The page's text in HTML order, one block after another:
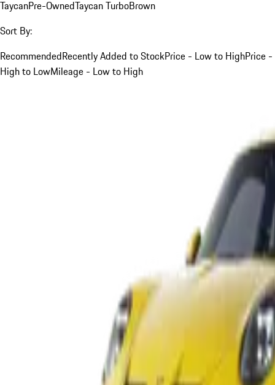
TaycanPre-OwnedTaycan TurboBrown
Sort By:
RecommendedRecently Added to StockPrice - Low to HighPrice -
High to LowMileage - Low to High